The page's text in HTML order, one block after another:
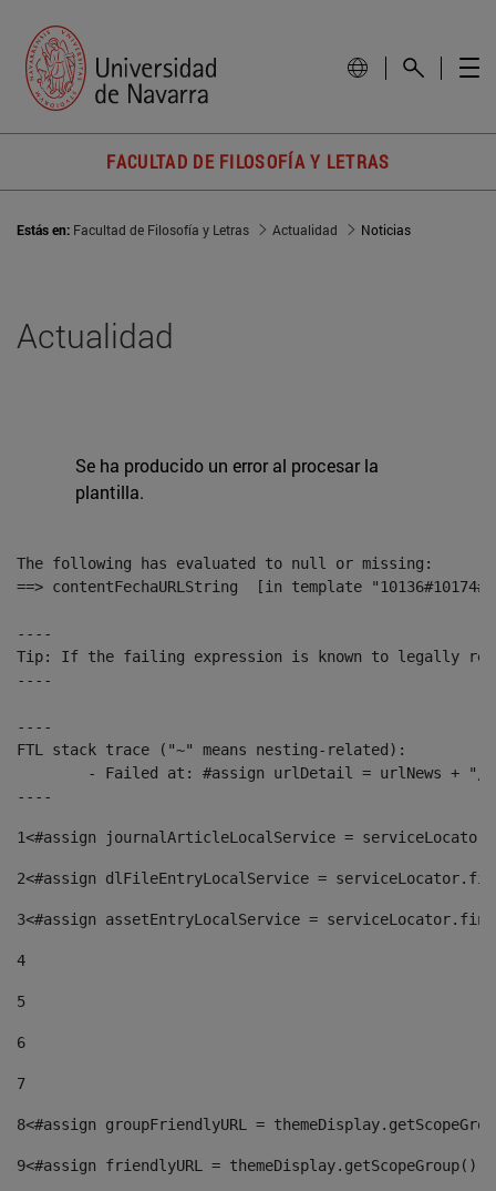
FACULTAD DE FILOSOFÍA Y LETRAS
Estás en: Facultad de Filosofía y Letras Actualidad Noticias
Actualidad
Se ha producido un error al procesar la
plantilla.
The following has evaluated to null or missing:
==> contentFechaURLString  [in template
----
Tip: If the failing expression is known to legally refer
----
----
FTL stack trace ("~" means nesting-related):
----
1<#assign journalArticleLocalService =
2<#assign dlFileEntryLocalService =
3<#assign assetEntryLocalService =
4
5
6
7
8<#assign groupFriendlyURL =
9<#assign friendlyURL =